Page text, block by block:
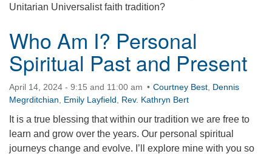
Unitarian Universalist faith tradition?
Who Am I? Personal
Spiritual Past and Present
April 14, 2024 - 9:15 and 11:00 am Courtney Best Dennis
Megrditchian
Emily Layfield Rev. Kathryn Bert
It is a true blessing that within our tradition we are free to
learn and grow over the years. Our personal spiritual
journeys change and evolve. I’ll explore mine with you so